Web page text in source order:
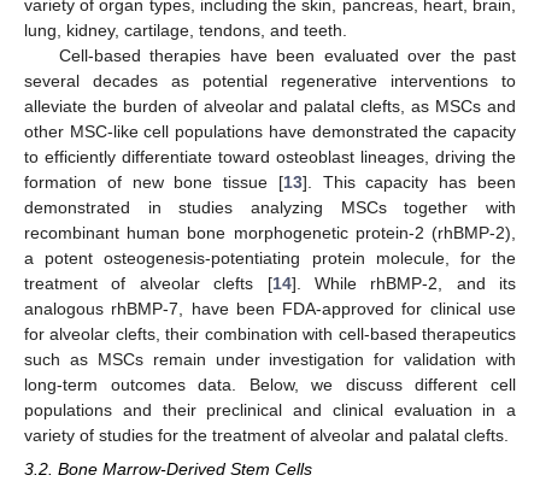
variety of organ types, including the skin, pancreas, heart, brain,
lung, kidney, cartilage, tendons, and teeth.
Cell-based therapies have been evaluated over the past
several decades as potential regenerative interventions to
alleviate the burden of alveolar and palatal clefts, as MSCs and
other MSC-like cell populations have demonstrated the capacity
to efficiently differentiate toward osteoblast lineages, driving the
formation of new bone tissue [13]. This capacity has been
demonstrated in studies analyzing MSCs together with
recombinant human bone morphogenetic protein-2 (rhBMP-2),
a potent osteogenesis-potentiating protein molecule, for the
treatment of alveolar clefts [14]. While rhBMP-2, and its
analogous rhBMP-7, have been FDA-approved for clinical use
for alveolar clefts, their combination with cell-based therapeutics
such as MSCs remain under investigation for validation with
long-term outcomes data. Below, we discuss different cell
populations and their preclinical and clinical evaluation in a
variety of studies for the treatment of alveolar and palatal clefts.
3.2. Bone Marrow-Derived Stem Cells